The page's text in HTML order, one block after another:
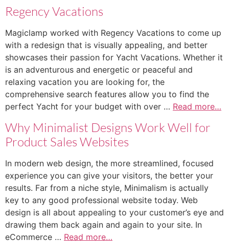
Regency Vacations
Magiclamp worked with Regency Vacations to come up
with a redesign that is visually appealing, and better
showcases their passion for Yacht Vacations. Whether it
is an adventurous and energetic or peaceful and
relaxing vacation you are looking for, the
comprehensive search features allow you to find the
perfect Yacht for your budget with over … Read more…
Why Minimalist Designs Work Well for
Product Sales Websites
In modern web design, the more streamlined, focused
experience you can give your visitors, the better your
results. Far from a niche style, Minimalism is actually
key to any good professional website today. Web
design is all about appealing to your customer’s eye and
drawing them back again and again to your site. In
eCommerce … Read more…